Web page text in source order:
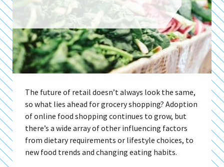
The future of retail doesn’t always look the same,
so what lies ahead for grocery shopping? Adoption
of online food shopping continues to grow, but
there’s a wide array of other influencing factors
from dietary requirements or lifestyle choices, to
new food trends and changing eating habits.